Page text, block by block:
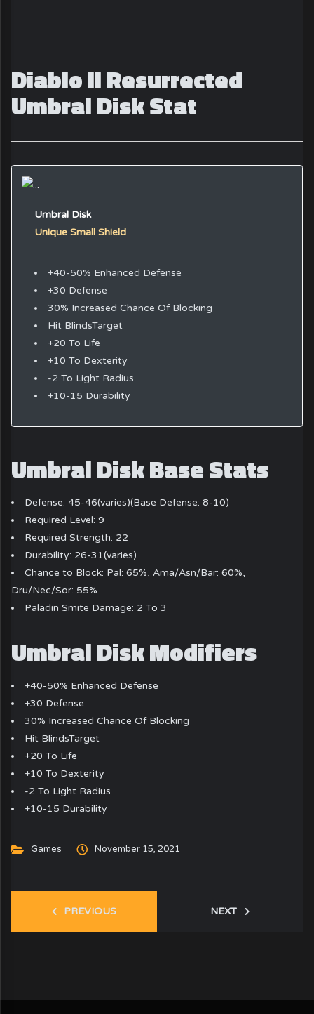
Diablo II Resurrected
Umbral Disk Stat
Umbral Disk
Unique Small Shield
+40-50% Enhanced Defense
+30 Defense
30% Increased Chance Of Blocking
Hit BlindsTarget
+20 To Life
+10 To Dexterity
-2 To Light Radius
+10-15 Durability
Umbral Disk Base Stats
Defense: 45-46(varies)(Base Defense: 8-10)
Required Level: 9
Required Strength: 22
Durability: 26-31(varies)
Chance to Block: Pal: 65%, Ama/Asn/Bar: 60%,
Dru/Nec/Sor: 55%
Paladin Smite Damage: 2 To 3
Umbral Disk Modifiers
+40-50% Enhanced Defense
+30 Defense
30% Increased Chance Of Blocking
Hit BlindsTarget
+20 To Life
+10 To Dexterity
-2 To Light Radius
+10-15 Durability
Games November 15, 2021
PREVIOUS NEXT